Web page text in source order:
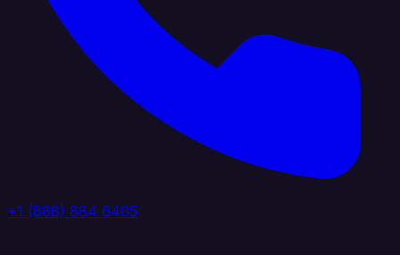
+1 (888) 884 6405